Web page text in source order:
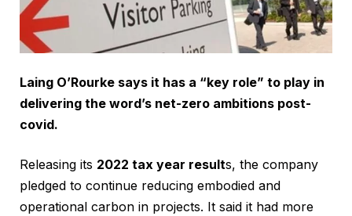
Laing O’Rourke says it has a “key role” to play in
delivering the word’s net-zero ambitions post-
covid.
Releasing its 2022 tax year results, the company
pledged to continue reducing embodied and
operational carbon in projects. It said it had more